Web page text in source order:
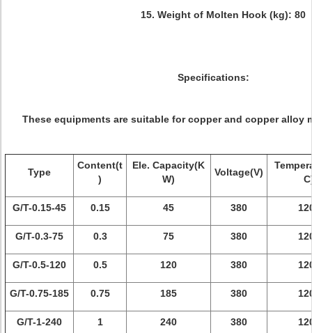
15. Weight of Molten Hook (kg): 80
Specifications:
These equipments are suitable for copper and copper alloy
Type
Content(t
)
Ele. Capacity(K
W)
Voltage(V)
G/T-0.15-45 0.15 45 380
G/T-0.3-75 0.3 75 380
G/T-0.5-120 0.5 120 380
G/T-0.75-185 0.75 185 380
G/T-1-240 1 240 380